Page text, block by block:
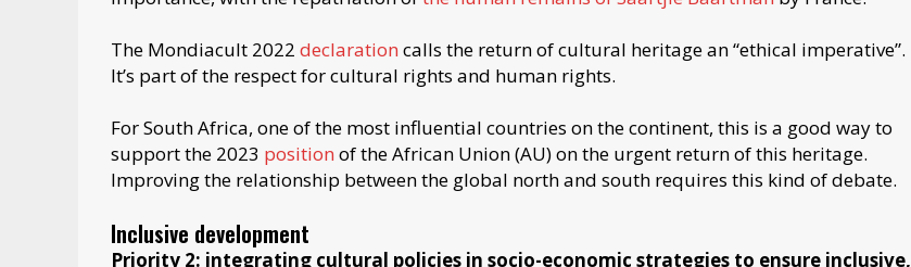
The Mondiacult 2022 declaration calls the return of cultural heritage an “ethical imperative”.
It’s part of the respect for cultural rights and human rights.
For South Africa, one of the most influential countries on the continent, this is a good way to
support the 2023 position of the African Union (AU) on the urgent return of this heritage.
Improving the relationship between the global north and south requires this kind of debate.
Inclusive development
Priority 2: integrating cultural policies in socio-economic strategies to ensure inclusive,